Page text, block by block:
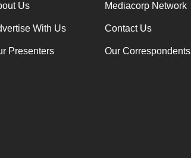
Us Mediacorp Network
With Us Contact Us
Presenters Our Correspondents